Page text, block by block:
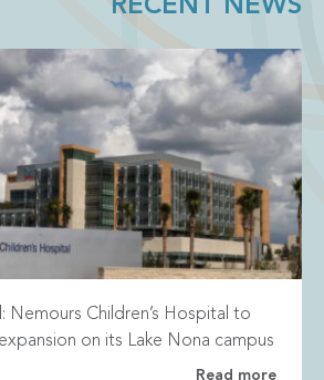
RECENT NEWS
Nemours Children’s Hospital to
on its Lake Nona campus
Read more